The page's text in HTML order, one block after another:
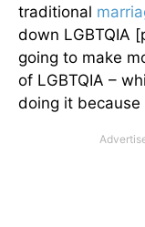
traditional
down LGBTQIA
going to make
of LGBTQIA –
doing it